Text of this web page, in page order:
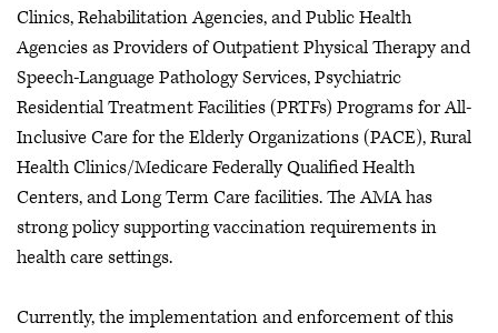
Clinics, Rehabilitation Agencies, and Public Health
Agencies as Providers of Outpatient Physical Therapy and
Speech-Language Pathology Services, Psychiatric
Residential Treatment Facilities (PRTFs) Programs for All-
Inclusive Care for the Elderly Organizations (PACE), Rural
Health Clinics/Medicare Federally Qualified Health
Centers, and Long Term Care facilities. The AMA has
strong policy supporting vaccination requirements in
health care settings.
Currently, the implementation and enforcement of this